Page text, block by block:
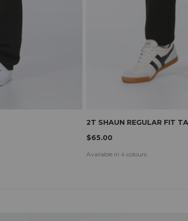
2T SHAUN REGULAR FIT
$65.00
Available in 4 colours.